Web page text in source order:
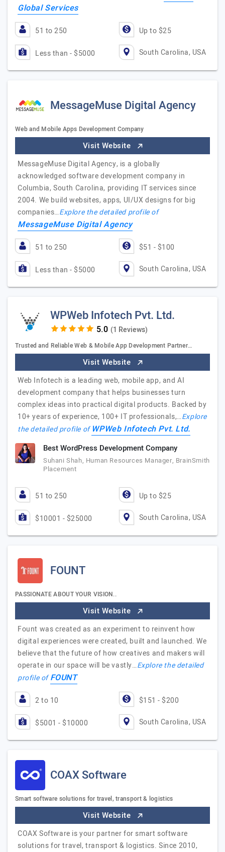
Global Services
51 to 250 Up to $25
Less than - $5000 South Carolina, USA
MessageMuse Digital Agency
Web and Mobile Apps Development Company
Visit Website
MessageMuse Digital Agency, is a globally
acknowledged software development company in
Columbia, South Carolina, providing IT services since
2004. We build websites, apps, UI/UX designs for big
companies…Explore the detailed profile of
MessageMuse Digital Agency
51 to 250 $51 - $100
Less than - $5000 South Carolina, USA
WPWeb Infotech Pvt. Ltd.
(1 Reviews)
Trusted and Reliable Web & Mobile App Development Partner…
Visit Website
Web Infotech is a leading web, mobile app, and AI
development company that helps businesses turn
complex ideas into practical digital products. Backed by
10+ years of experience, 100+ IT professionals,…Explore
the detailed profile ofWPWeb Infotech Pvt. Ltd.
Best WordPress Development Company
Suhani Shah, Human Resources Manager, BrainSmith
Placement
51 to 250 Up to $25
$10001 - $25000 South Carolina, USA
FOUNT
PASSIONATE ABOUT YOUR VISION..
Visit Website
Fount was created as an experiment to reinvent how
digital experiences were created, built and launched. We
believe that the future of how creatives and makers will
operate in our space will be vastly…Explore the detailed
profile ofFOUNT
2 to 10 $151 - $200
$5001 - $10000 South Carolina, USA
COAX Software
Smart software solutions for travel, transport & logistics
Visit Website
COAX Software is your partner for smart software
solutions for travel, transport & logistics. Since 2010,